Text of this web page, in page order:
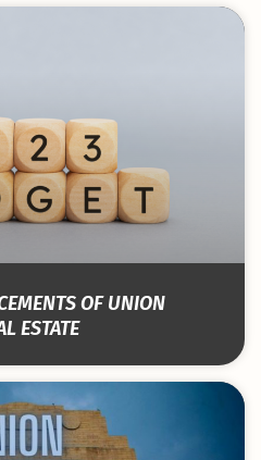
OF UNION
ESTATE